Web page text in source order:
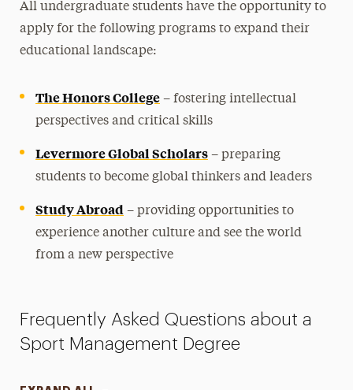
All undergraduate students have the opportunity to
apply for the following programs to expand their
educational landscape:
The Honors College – fostering intellectual
perspectives and critical skills
Levermore Global Scholars – preparing
students to become global thinkers and leaders
Study Abroad – providing opportunities to
experience another culture and see the world
from a new perspective
Frequently Asked Questions about a
Sport Management Degree